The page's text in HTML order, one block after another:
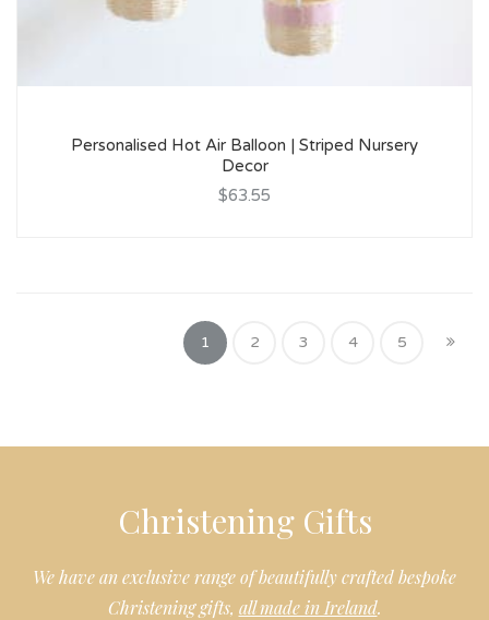
Personalised Hot Air Balloon | Striped Nursery
Decor
$63.55
1 2 3 4 5
Christening Gifts
We have an exclusive range of beautifully crafted bespoke
Christening gifts, all made in Ireland.